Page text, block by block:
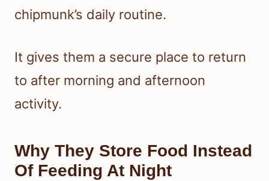
chipmunk’s daily routine.
It gives them a secure place to return
to after morning and afternoon
activity.
Why They Store Food Instead
Of Feeding At Night